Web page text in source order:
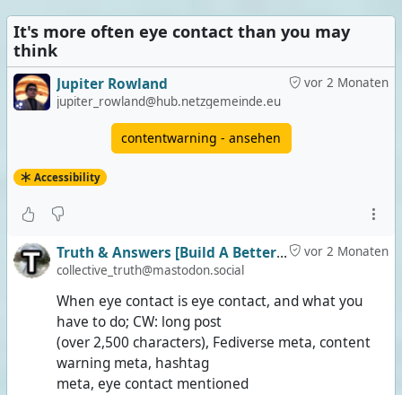
It's more often eye contact than you may
think
vor 2 Monaten
Jupiter Rowland
jupiter_rowland@hub.netzgemeinde.eu
contentwarning - ansehen
Accessibility
vor 2 Monaten
Truth & Answers [Build A Better Social]
collective_truth@mastodon.social
When eye contact is eye contact, and what you
have to do; CW: long post
(over 2,500 characters), Fediverse meta, content
warning meta, hashtag
meta, eye contact mentioned